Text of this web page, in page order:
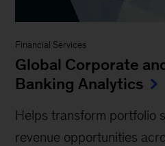
Financial Services
Global Corporate
Banking Analytics
Helps transform portfolio
revenue opportunities